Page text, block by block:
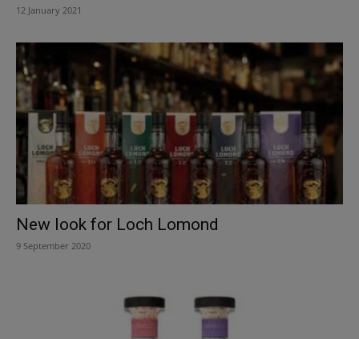
12 January 2021
New look for Loch Lomond
9 September 2020